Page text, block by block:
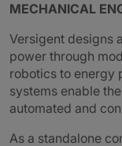
MECHANICAL
Versigent designs
power through
robotics to energy
systems enable
automated and
As a standalone